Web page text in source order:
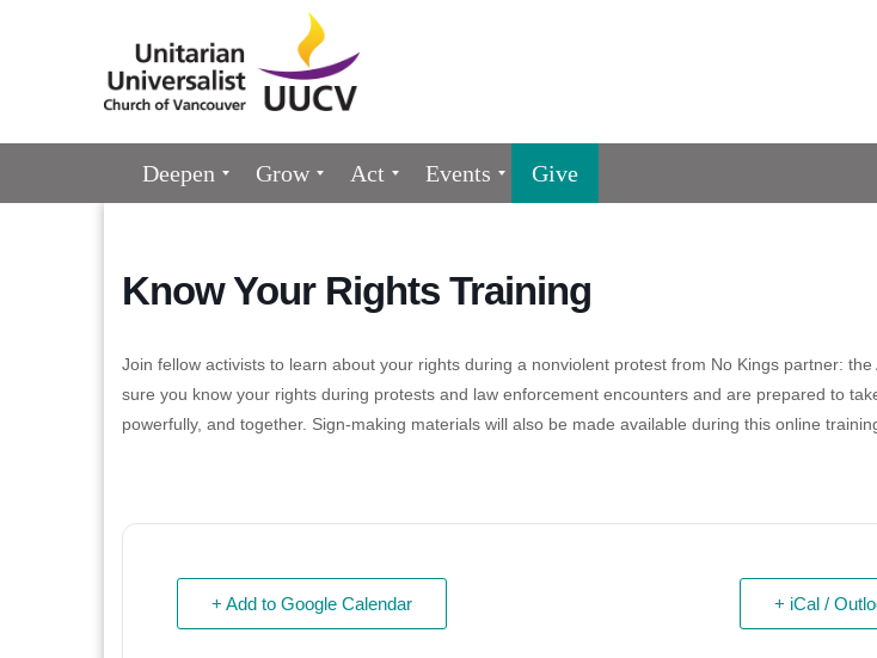
Google
Map
Navigation
Deepen Grow Act Events Give
Know Your Rights Training
Join fellow activists to learn about your rights during a nonviolent protest from No Kings partner: the
sure you know your rights during protests and law enforcement encounters and are prepared to
powerfully, and together. Sign-making materials will also be made available during this online
+ Add to Google Calendar + iCal /